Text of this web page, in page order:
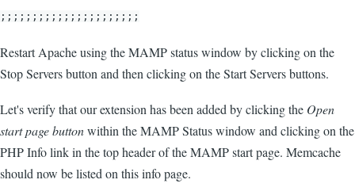
;;;;;;;;;;;;;;;;;;;;;;
Restart Apache using the MAMP status window by clicking on the
Stop Servers button and then clicking on the Start Servers buttons.
Let's verify that our extension has been added by clicking the Open
start page buttonwithin the MAMP Status window and clicking on the
PHP Info link in the top header of the MAMP start page. Memcache
should now be listed on this info page.